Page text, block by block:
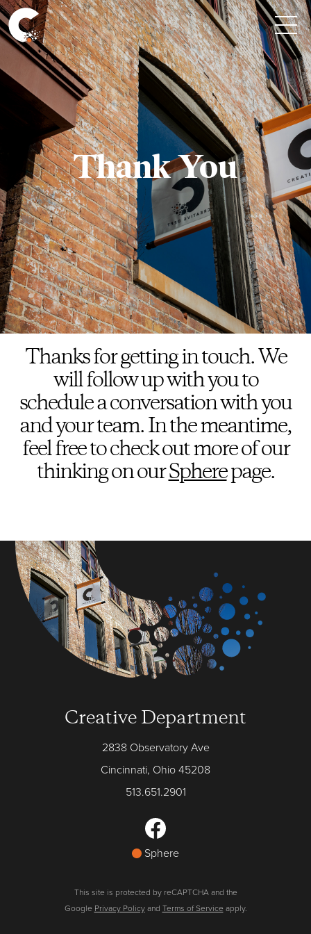
Thank You
Thanks for getting in touch. We
will follow up with you to
schedule a conversation with you
and your team. In the meantime,
feel free to check out more of our
thinking on ourSpherepage.
Creative Department
2838 Observatory Ave
Cincinnati, Ohio 45208
513.651.2901
Sphere
This site is protected by reCAPTCHA and the
Google Privacy Policyand Terms of Service apply.